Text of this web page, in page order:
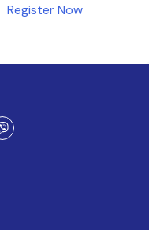
Register Now